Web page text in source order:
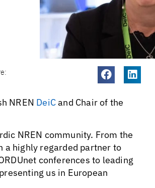
NREN DeiCand Chair of the
NREN community. From the
a highly regarded partner to
conferences to leading
us in European